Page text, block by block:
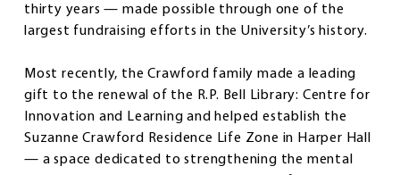
thirty years — made possible through one of the
largest fundraising efforts in the University’s history.
Most recently, the Crawford family made a leading
gift to the renewal of the R.P. Bell Library: Centre for
Innovation and Learning and helped establish the
Suzanne Crawford Residence Life Zone in Harper Hall
— a space dedicated to strengthening the mental